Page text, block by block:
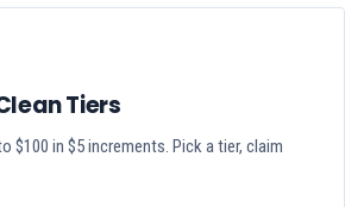
Tiers
$100 in $5 increments. Pick a tier, claim